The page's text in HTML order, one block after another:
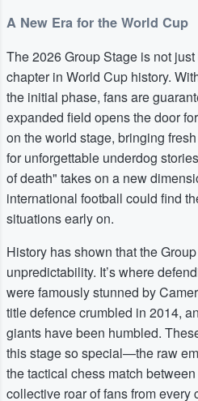
A New Era for the World Cup
The 2026 Group Stage is not
chapter in World Cup history.
the initial phase, fans are
expanded field opens the door
on the world stage, bringing
for unforgettable underdog
of death" takes on a new
international football could find
situations early on.
History has shown that the
unpredictability. It’s where
were famously stunned by
title defence crumbled in 2014,
giants have been humbled.
this stage so special—the raw
the tactical chess match
collective roar of fans from every